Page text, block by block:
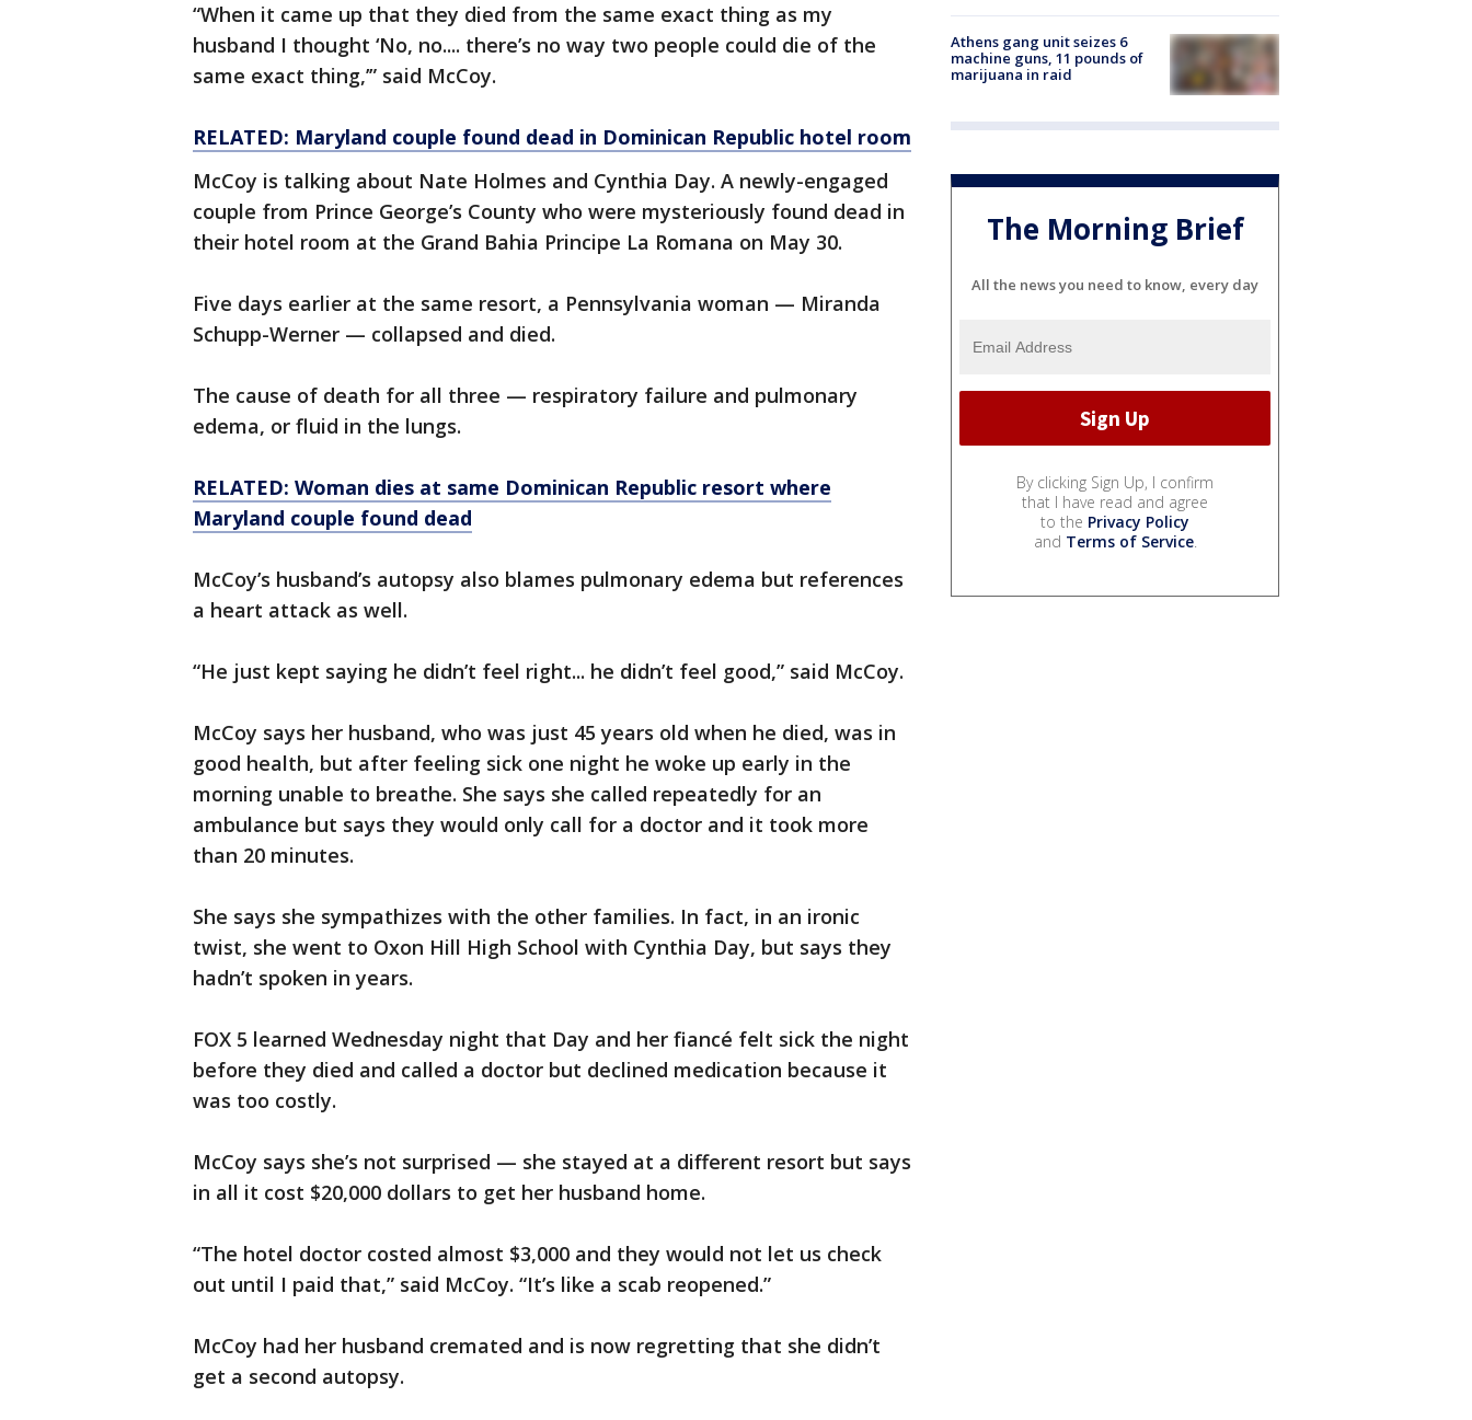
“When it came up that they died from the same exact thing as my
husband I thought ‘No, no.... there’s no way two people could die of the
same exact thing,’” said McCoy.
RELATED: Maryland couple found dead in Dominican Republic hotel room
McCoy is talking about Nate Holmes and Cynthia Day. A newly-engaged
couple from Prince George’s County who were mysteriously found dead in
their hotel room at the Grand Bahia Principe La Romana on May 30.
Five days earlier at the same resort, a Pennsylvania woman — Miranda
Schupp-Werner — collapsed and died.
The cause of death for all three — respiratory failure and pulmonary
edema, or fluid in the lungs.
RELATED: Woman dies at same Dominican Republic resort where
Maryland couple found dead
McCoy’s husband’s autopsy also blames pulmonary edema but references
a heart attack as well.
“He just kept saying he didn’t feel right... he didn’t feel good,” said McCoy.
McCoy says her husband, who was just 45 years old when he died, was in
good health, but after feeling sick one night he woke up early in the
morning unable to breathe. She says she called repeatedly for an
ambulance but says they would only call for a doctor and it took more
than 20 minutes.
She says she sympathizes with the other families. In fact, in an ironic
twist, she went to Oxon Hill High School with Cynthia Day, but says they
hadn’t spoken in years.
FOX 5 learned Wednesday night that Day and her fiancé felt sick the night
before they died and called a doctor but declined medication because it
was too costly.
McCoy says she’s not surprised — she stayed at a different resort but says
in all it cost $20,000 dollars to get her husband home.
“The hotel doctor costed almost $3,000 and they would not let us check
out until I paid that,” said McCoy. “It’s like a scab reopened.”
McCoy had her husband cremated and is now regretting that she didn’t
get a second autopsy.
Athens gang unit seizes 6
machine guns, 11 pounds of
marijuana in raid
The Morning Brief
All the news you need to know, every day
By clicking Sign Up, I confirm
that I have read and agree
to the Privacy Policy
and Terms of Service.